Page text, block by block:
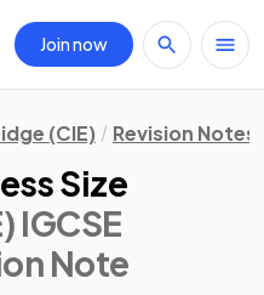
Join now
(CIE) Revision Notes
Size
IGCSE
Note